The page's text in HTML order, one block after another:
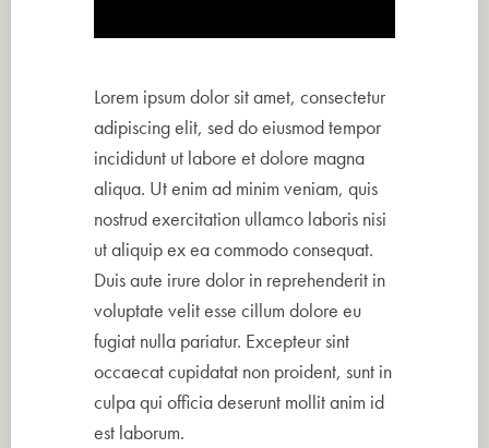
Lorem ipsum dolor sit amet, consectetur
adipiscing elit, sed do eiusmod tempor
incididunt ut labore et dolore magna
aliqua. Ut enim ad minim veniam, quis
nostrud exercitation ullamco laboris nisi
ut aliquip ex ea commodo consequat.
Duis aute irure dolor in reprehenderit in
voluptate velit esse cillum dolore eu
fugiat nulla pariatur. Excepteur sint
occaecat cupidatat non proident, sunt in
culpa qui officia deserunt mollit anim id
est laborum.